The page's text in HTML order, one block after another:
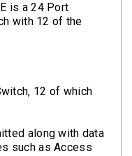
is a 24 Port
with 12 of the
12 of which
along with data
such as Access